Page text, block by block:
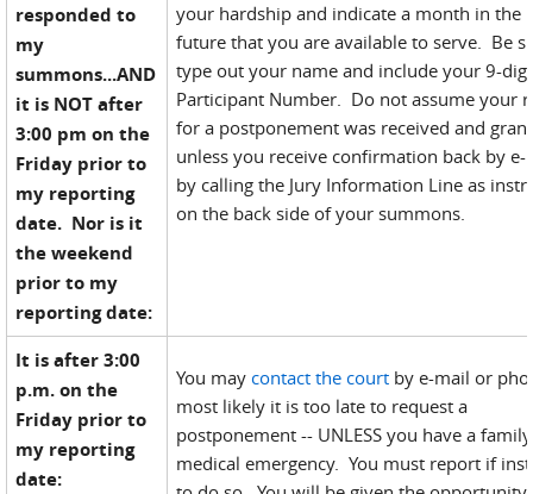
responded to
my
summons...AND
it is NOT after
3:00 pm on the
Friday prior to
my reporting
date. Nor is it
the weekend
prior to my
reporting date:
your hardship and indicate a month in the
future that you are available to serve. Be
type out your name and include your 9-
Participant Number. Do not assume your
for a postponement was received and
unless you receive confirmation back by
by calling the Jury Information Line as
on the back side of your summons.
It is after 3:00
p.m. on the
Friday prior to
my reporting
date:
You may contact the court by e-mail or
most likely it is too late to request a
postponement -- UNLESS you have a
medical emergency. You must report if